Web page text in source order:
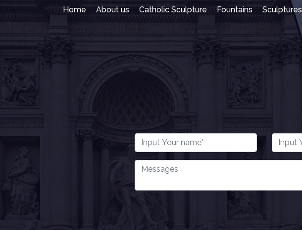
Home About us Catholic Sculpture Fountains Sculptures